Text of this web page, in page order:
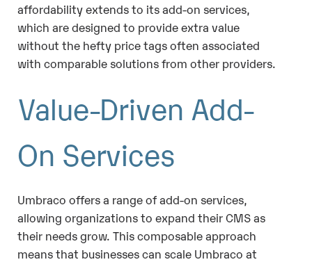
affordability extends to its add-on services,
which are designed to provide extra value
without the hefty price tags often associated
with comparable solutions from other providers.
Value-Driven Add-
On Services
Umbraco offers a range of add-on services,
allowing organizations to expand their CMS as
their needs grow. This composable approach
means that businesses can scale Umbraco at